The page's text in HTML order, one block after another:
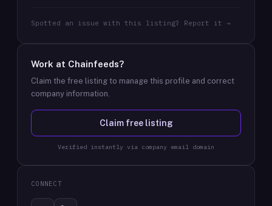
Spotted an issue with this listing? Report it →
Work at Chainfeeds?
Claim the free listing to manage this profile and correct
company information.
Claim free listing
Verified instantly via company email domain
CONNECT